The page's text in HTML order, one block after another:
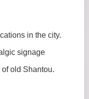
in the city.
signage
old Shantou.